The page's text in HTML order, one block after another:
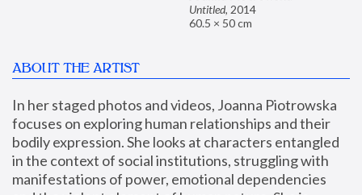
Untitled, 2014
60.5 × 50 cm
ABOUT THE ARTIST
In her staged photos and videos, Joanna Piotrowska
focuses on exploring human relationships and their
bodily expression. She looks at characters entangled
in the context of social institutions, struggling with
manifestations of power, emotional dependencies